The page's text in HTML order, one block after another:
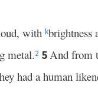
with kbrightness
metal.2 5And from
had a human